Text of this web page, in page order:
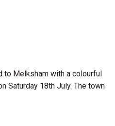
to Melksham with a colourful
Saturday 18th July. The town